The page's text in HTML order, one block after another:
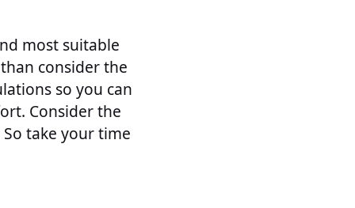
most suitable
consider the
so you can
Consider the
take your time